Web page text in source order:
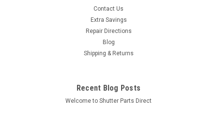
ADD TO CART
Contact Us
Extra Savings
Repair Directions
Blog
Shipping & Returns
Recent Blog Posts
Welcome to Shutter Parts Direct